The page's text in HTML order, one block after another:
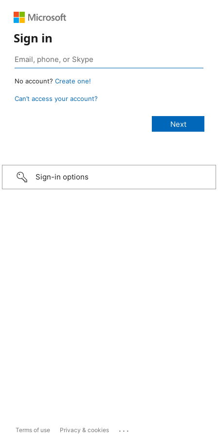
Sign in
No account? Create one!
Can’t access your account?
Sign-in options
Terms of use Privacy & cookies ...